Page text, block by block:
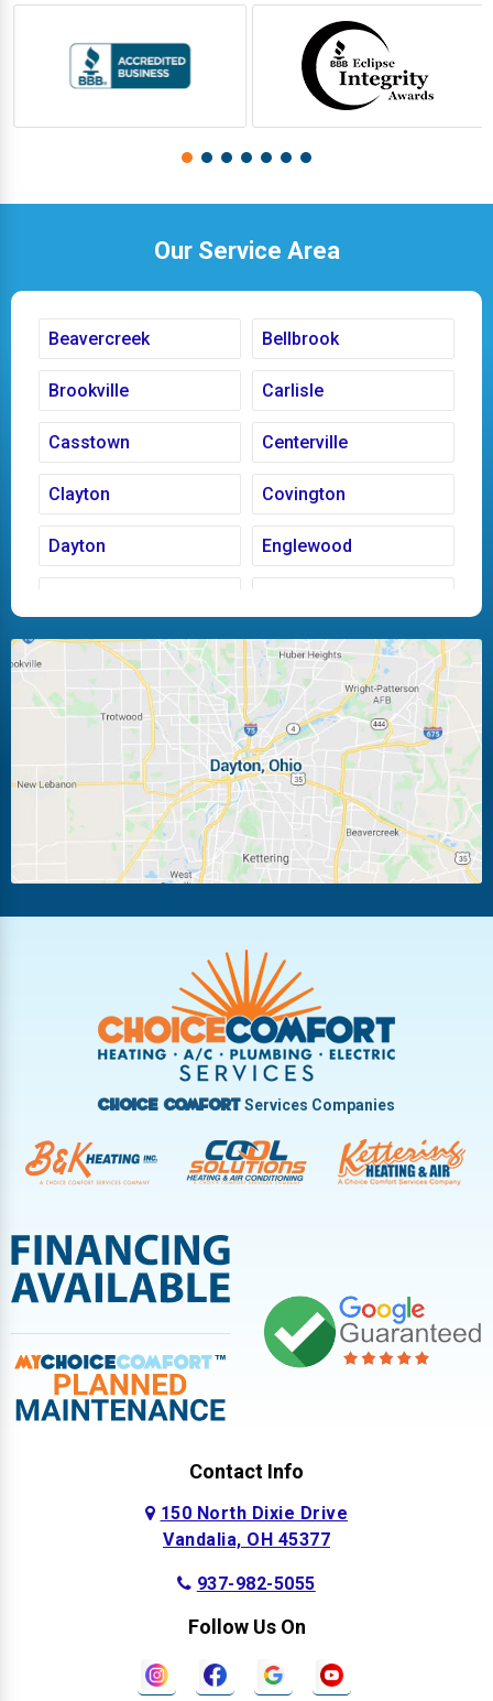
Our Service Area
Beavercreek Bellbrook
Brookville Carlisle
Casstown Centerville
Clayton Covington
Dayton Englewood
Huber Heights Kettering
Laura Ludlow Falls
Miamisburg Moraine
New Carlisle Oakwood
Pleasant Hill
Troy
Vandalia West Carrollton
West Milton
Choice ComfortServices Companies
Contact Info
150 North Dixie Drive
Vandalia, OH 45377
937-982-5055
Follow Us On